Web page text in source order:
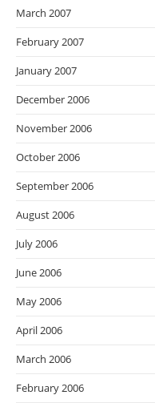
March 2007
February 2007
January 2007
December 2006
November 2006
October 2006
September 2006
August 2006
July 2006
June 2006
May 2006
April 2006
March 2006
February 2006